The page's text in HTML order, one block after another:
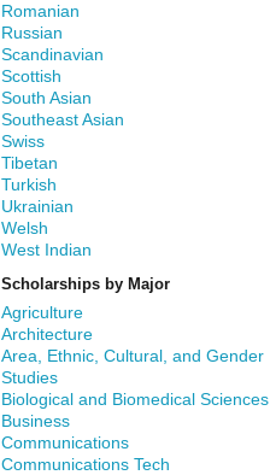
Romanian
Russian
Scandinavian
Scottish
South Asian
Southeast Asian
Swiss
Tibetan
Turkish
Ukrainian
Welsh
West Indian
Scholarships by Major
Agriculture
Architecture
Area, Ethnic, Cultural, and Gender
Studies
Biological and Biomedical Sciences
Business
Communications
Communications Tech